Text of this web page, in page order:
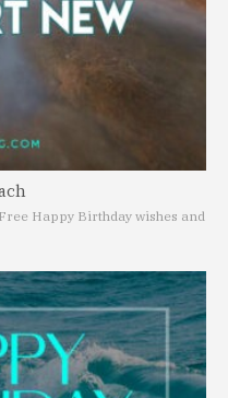
Free Happy Birthday wishes and